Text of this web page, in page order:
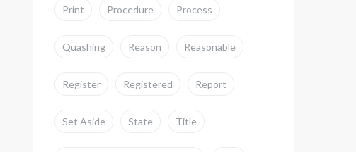
Print Procedure Process
Quashing Reason Reasonable
Register Registered Report
Set Aside State Title